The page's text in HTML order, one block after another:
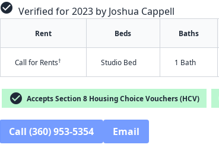
check_circle Verified for 2023 by Joshua Cappell
Rent Beds Baths
Call for Rents† Studio Bed 1 Bath
check_circle Accepts Section 8 Housing Choice Vouchers (HCV)
Call (360) 953-5354 Email